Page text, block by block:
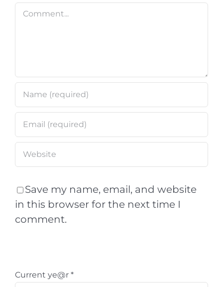
Comment
Save my name, email, and website
in this browser for the next time I
comment.
Current ye@r *